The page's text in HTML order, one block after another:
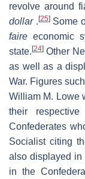
revolve around
dollar. [25]Some
faire economic
state. [24] Other
as well as a
War. Figures
William M. Lowe
their
Confederates
Socialist citing
also displayed
in the